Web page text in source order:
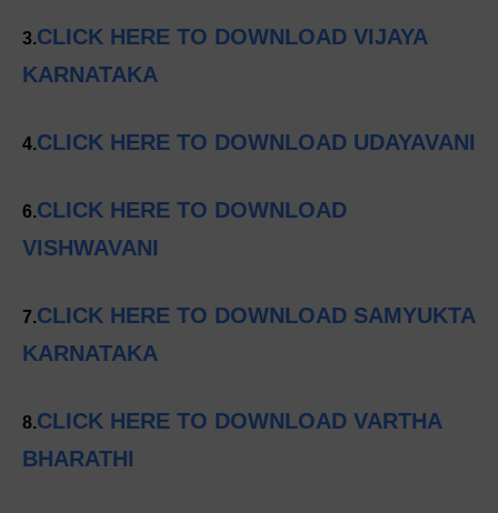
3.CLICK HERE TO DOWNLOAD VIJAYA
KARNATAKA
4.CLICK HERE TO DOWNLOAD UDAYAVANI
6.CLICK HERE TO DOWNLOAD
VISHWAVANI
7.CLICK HERE TO DOWNLOAD SAMYUKTA
KARNATAKA
8.CLICK HERE TO DOWNLOAD VARTHA
BHARATHI